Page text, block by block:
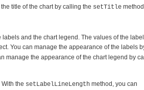
title of the chart by calling the setTitle
and the chart legend. The values of the
You can manage the appearance of the labels
manage the appearance of the chart legend by
the setLabelLineLength method, you can